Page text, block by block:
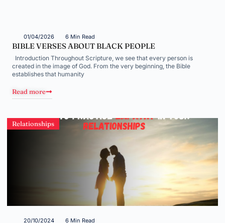
01/04/2026 6 Min Read
BIBLE VERSES ABOUT BLACK PEOPLE
Introduction Throughout Scripture, we see that every person is
created in the image of God. From the very beginning, the Bible
establishes that humanity
Read more
Relationships
20/10/2024 6 Min Read